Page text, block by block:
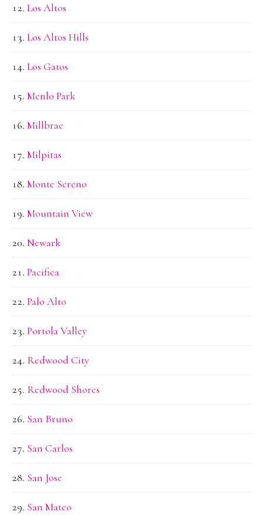
Los Altos
Los Altos Hills
Los Gatos
Menlo Park
Millbrae
Milpitas
Monte Sereno
Mountain View
Newark
Pacifica
Palo Alto
Portola Valley
Redwood City
Redwood Shores
San Bruno
San Carlos
San Jose
San Mateo